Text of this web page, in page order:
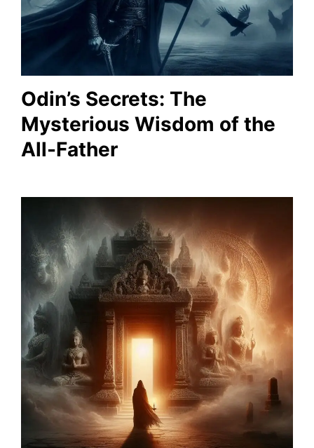
Odin’s Secrets: The
Mysterious Wisdom of the
All-Father